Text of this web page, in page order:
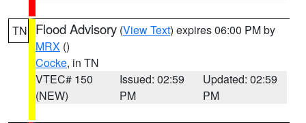
TN Flood Advisory (View Text) expires 06:00 PM by
MRX ()
Cocke, in TN
VTEC# 150
(NEW)
Issued: 02:59
PM
Updated: 02:59
PM